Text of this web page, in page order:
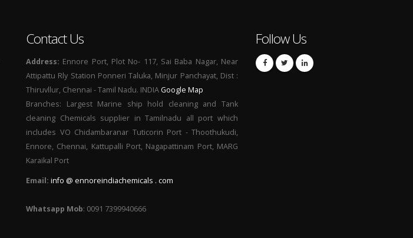
Contact Us
Address: Ennore Port, Plot No- 117, Sai Baba Nagar, Near
Attipattu Rly Station Ponneri Taluka, Minjur Panchayat, Dist :
Thiruvllur, Chennai - Tamil Nadu. INDIAGoogle Map
Branches: Largest Marine ship hold cleaning and Tank
cleaning Chemicals supplier in Tamilnadu all port which
includes VO Chidambaranar Tuticorin Port - Thoothukudi,
Ennore, Chennai, Kattupalli Port, Nagapattinam Port, MARG
Karaikal Port
Email: info @ ennoreindiachemicals . com
Whatsapp Mob: 0091 7399940666
Follow Us